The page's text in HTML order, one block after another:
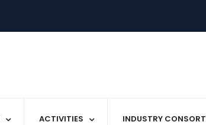
ACTIVITIES INDUSTRY